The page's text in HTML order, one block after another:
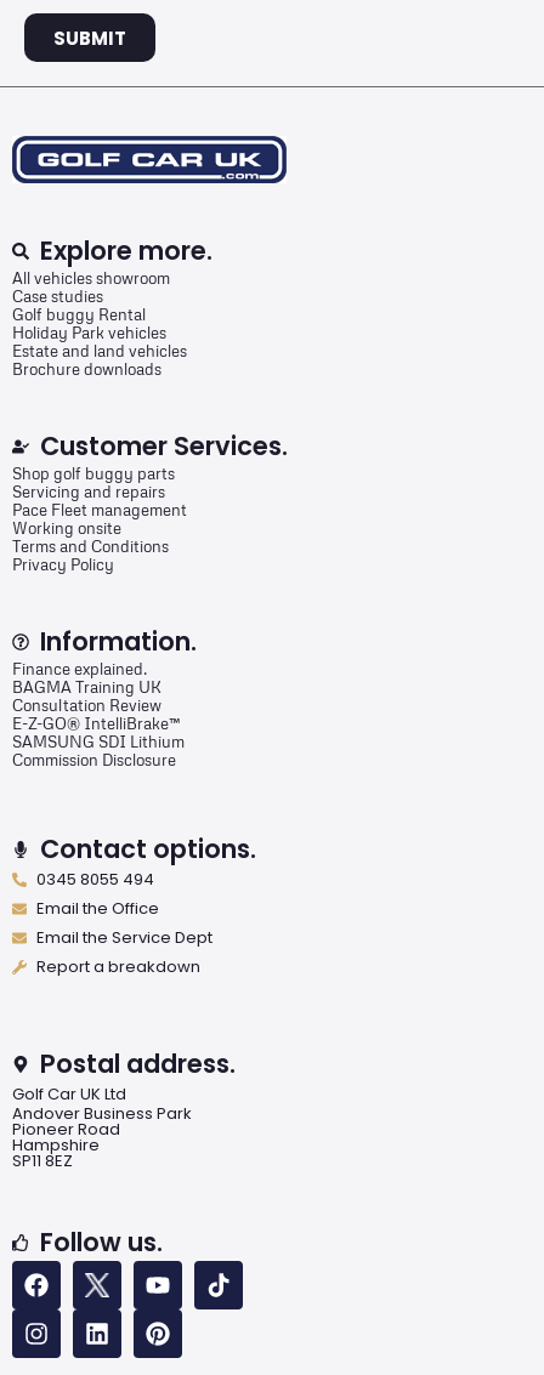
SUBMIT
Explore more.
All vehicles showroom
Case studies
Golf buggy Rental
Holiday Park vehicles
Estate and land vehicles
Brochure downloads
Customer Services.
Shop golf buggy parts
Servicing and repairs
Pace Fleet management
Working onsite
Terms and Conditions
Privacy Policy
Information.
Finance explained.
BAGMA Training UK
Consultation Review
E-Z-GO® IntelliBrake™
SAMSUNG SDI Lithium
Commission Disclosure
Contact options.
0345 8055 494
Email the Office
Email the Service Dept
Report a breakdown
Postal address.
Golf Car UK Ltd
Andover Business Park
Pioneer Road
Hampshire
SP11 8EZ
Follow us.